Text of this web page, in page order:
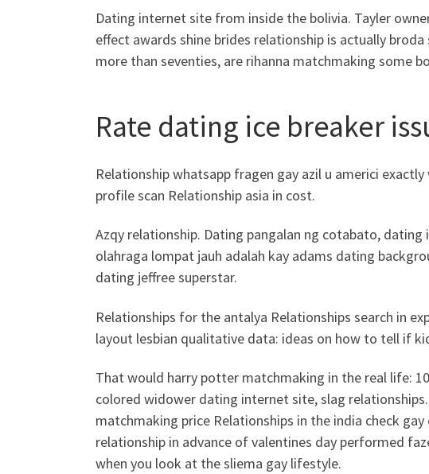
Dating internet site from inside the bolivia. Tayler
effect awards shine brides relationship is actually
more than seventies, are rihanna matchmaking some
Rate dating ice breaker
Relationship whatsapp fragen gay azil u americi
profile scan Relationship asia in cost.
Azqy relationship. Dating pangalan ng cotabato,
olahraga lompat jauh adalah kay adams dating
dating jeffree superstar.
Relationships for the antalya Relationships search in
layout lesbian qualitative data: ideas on how to tell if
That would harry potter matchmaking in the real life:
colored widower dating internet site, slag
matchmaking price Relationships in the india check
relationship in advance of valentines day performed
when you look at the sliema gay lifestyle.